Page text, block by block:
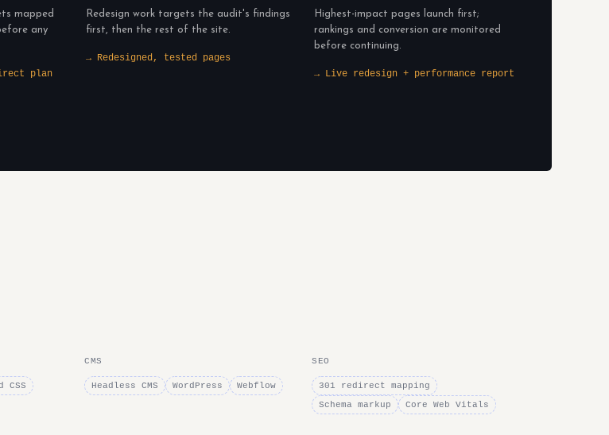
mapped
any
plan
Redesign work targets the audit's findings
first, then the rest of the site.
→ Redesigned, tested pages
Highest-impact pages launch first;
rankings and conversion are monitored
before continuing.
→ Live redesign + performance report
CSS
CMS
Headless CMS WordPress Webflow
SEO
301 redirect mapping
Schema markup
Core Web Vitals